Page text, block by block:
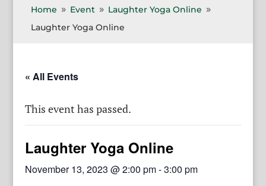
Home 9 Event 9 Laughter Yoga Online 9
Laughter Yoga Online
« All Events
This event has passed.
Laughter Yoga Online
November 13, 2023 @ 2:00 pm-3:00 pm